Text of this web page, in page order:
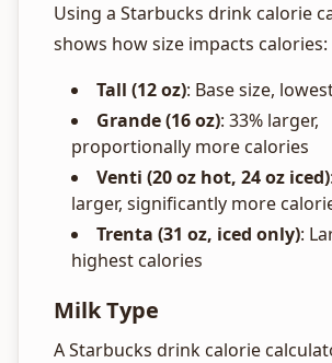
Using a Starbucks drink calorie
shows how size impacts calories:
Tall (12 oz): Base size,
Grande (16 oz): 33% larger,
proportionally more calories
Venti (20 oz hot, 24 oz iced)
larger, significantly more
Trenta (31 oz, iced only):
highest calories
Milk Type
A Starbucks drink calorie